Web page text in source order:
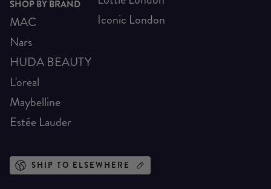
SHOP BY BRAND
MAC
Nars
HUDA BEAUTY
L'oreal
Maybelline
Estée Lauder
Iconic London
SHIP TO ELSEWHERE